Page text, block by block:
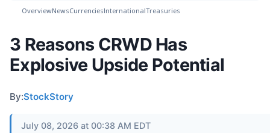
OverviewNewsCurrenciesInternationalTreasuries
3 Reasons CRWD Has
Explosive Upside Potential
By:StockStory
July 08, 2026 at 00:38 AM EDT